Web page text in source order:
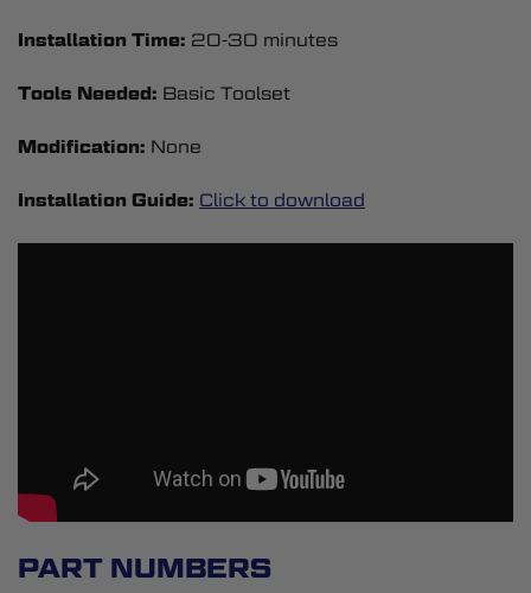
Installation Time: 20-30 minutes
Tools Needed: Basic Toolset
Modification: None
Installation Guide: Click to download
PART NUMBERS